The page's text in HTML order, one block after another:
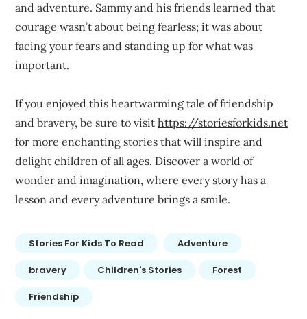
and adventure. Sammy and his friends learned that
courage wasn’t about being fearless; it was about
facing your fears and standing up for what was
important.
If you enjoyed this heartwarming tale of friendship
and bravery, be sure to visithttps://storiesforkids.net
for more enchanting stories that will inspire and
delight children of all ages. Discover a world of
wonder and imagination, where every story has a
lesson and every adventure brings a smile.
Stories For Kids To Read Adventure
bravery Children's Stories Forest
Friendship